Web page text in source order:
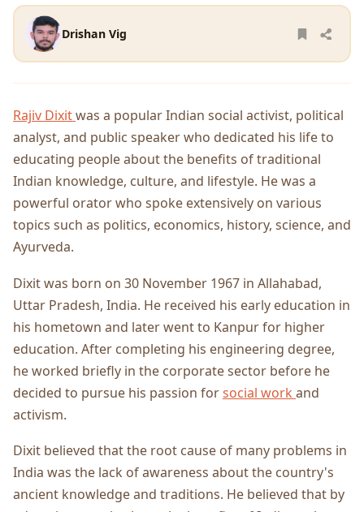
Drishan Vig
Rajiv Dixitwas a popular Indian social activist, political
analyst, and public speaker who dedicated his life to
educating people about the benefits of traditional
Indian knowledge, culture, and lifestyle. He was a
powerful orator who spoke extensively on various
topics such as politics, economics, history, science, and
Ayurveda.
Dixit was born on 30 November 1967 in Allahabad,
Uttar Pradesh, India. He received his early education in
his hometown and later went to Kanpur for higher
education. After completing his engineering degree,
he worked briefly in the corporate sector before he
decided to pursue his passion forsocial work and
activism.
Dixit believed that the root cause of many problems in
India was the lack of awareness about the country's
ancient knowledge and traditions. He believed that by